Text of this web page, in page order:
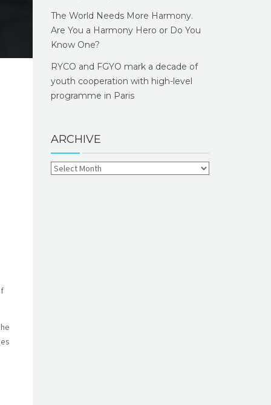
The World Needs More Harmony.
Are You a Harmony Hero or Do You
Know One?
RYCO and FGYO mark a decade of
youth cooperation with high-level
programme in Paris
ARCHIVE